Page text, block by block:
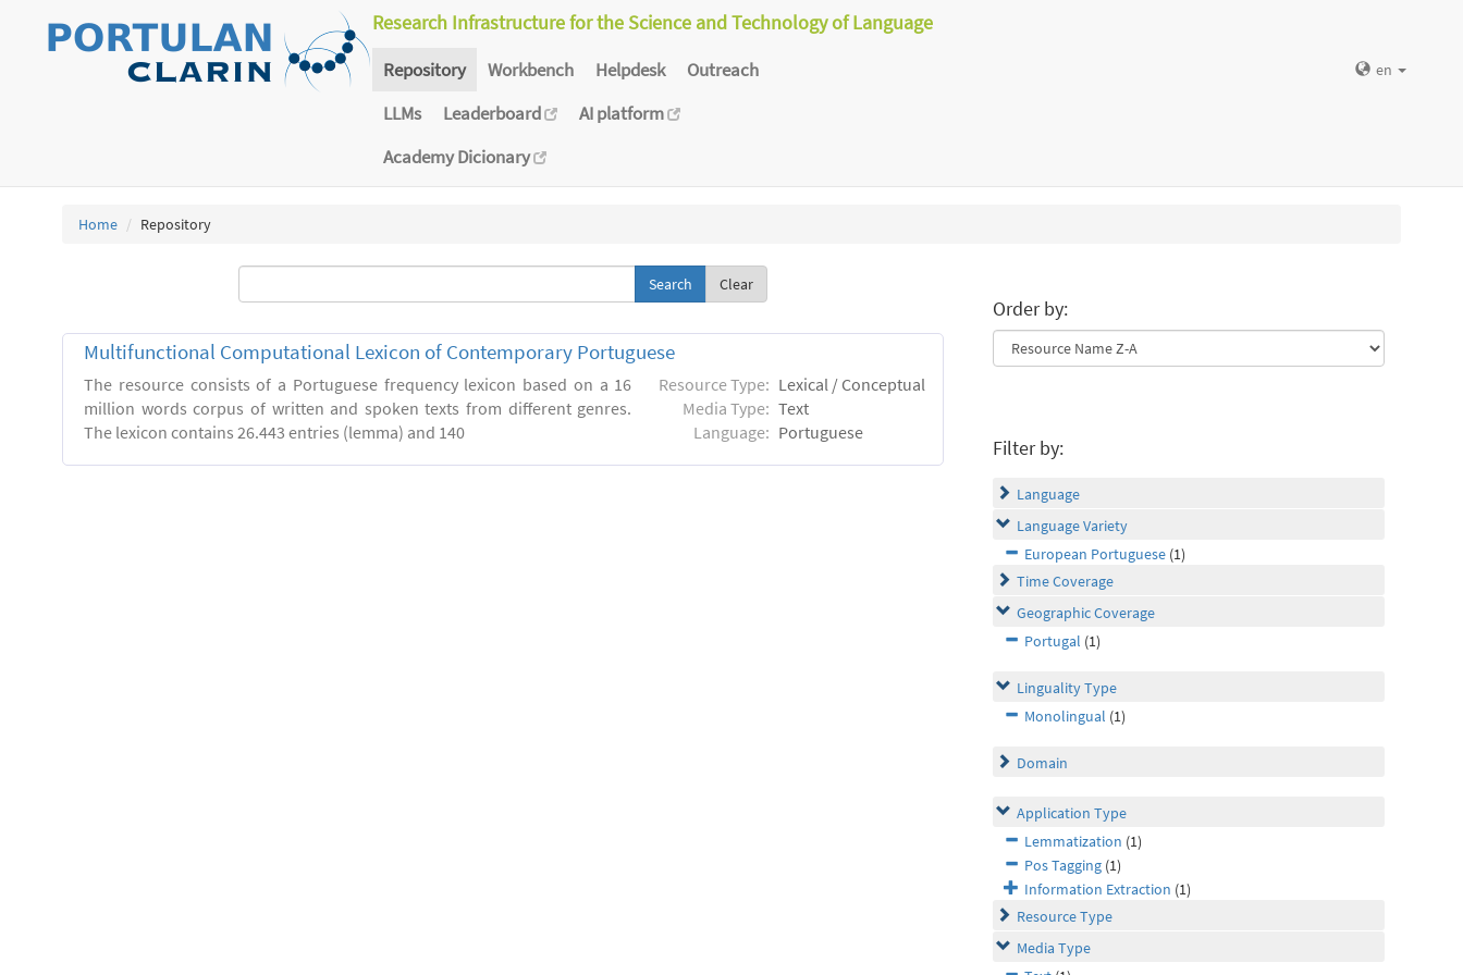
Research Infrastructure for the Science and Technology of Language
Repository Workbench Helpdesk
Outreach
LLMs
Leaderboard
AI platform
Academy Dicionary
en
Home Repository
Clear
Multifunctional Computational Lexicon of Contemporary Portuguese
The resource consists of a Portuguese frequency lexicon based on a 16
million words corpus of written and spoken texts from different genres.
The lexicon contains 26.443 entries (lemma) and 140
Resource Type: Lexical / Conceptual
Media Type: Text
Language: Portuguese
Order by:
Filter by:
Language
Language Variety
European Portuguese (1)
Time Coverage
Geographic Coverage
Portugal (1)
Linguality Type
Monolingual (1)
Domain
Application Type
Lemmatization (1)
Pos Tagging (1)
Information Extraction (1)
Resource Type
Media Type